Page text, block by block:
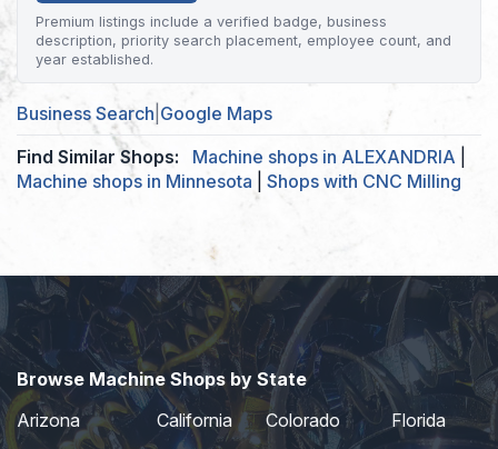
Premium listings include a verified badge, business
description, priority search placement, employee count, and
year established.
Business Search Google Maps
Find Similar Shops:
Machine shops in ALEXANDRIA
Machine shops in Minnesota
Shops with CNC Milling
Browse Machine Shops by State
Arizona
California Colorado
Florida